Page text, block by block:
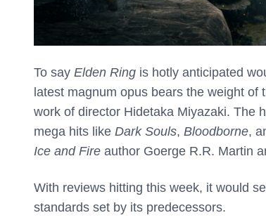
To say Elden Ring is hotly anticipated
latest magnum opus bears the weight
work of director Hidetaka Miyazaki. The
mega hits like Dark Souls, Bloodborne,
Ice and Fire author Goerge R.R. Martin
With reviews hitting this week, it would
standards set by its predecessors.